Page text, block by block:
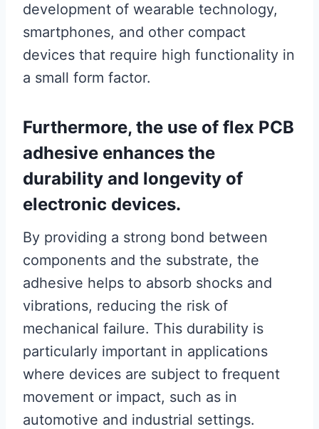
development of wearable technology,
smartphones, and other compact
devices that require high functionality in
a small form factor.
Furthermore, the use of flex PCB
adhesive enhances the
durability and longevity of
electronic devices.
By providing a strong bond between
components and the substrate, the
adhesive helps to absorb shocks and
vibrations, reducing the risk of
mechanical failure. This durability is
particularly important in applications
where devices are subject to frequent
movement or impact, such as in
automotive and industrial settings.